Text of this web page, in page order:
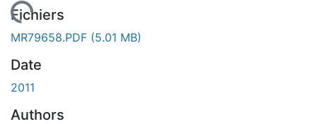
Fichiers
MR79658.PDF (5.01 MB)
Date
2011
Authors